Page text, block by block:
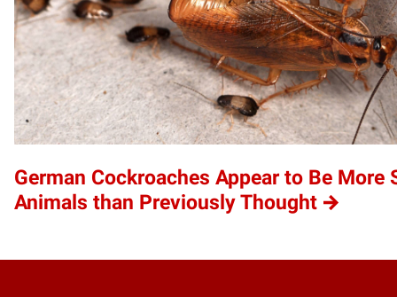
German Cockroaches Appear to Be More
Animals than Previously Thought